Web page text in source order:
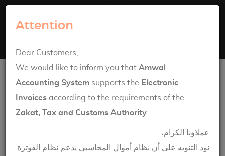
Communication
Attention
Dear Customers,
We would like to inform you that Amwal
Accounting System supports the Electronic
Invoices according to the requirements of the
Zakat, Tax and Customs Authority
عملاؤنا الكرام،
نود التنويه على أن نظام أموال المحاسبي يدعم نظام الفوترة